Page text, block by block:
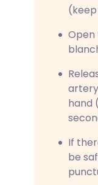
Open
hand
If
be